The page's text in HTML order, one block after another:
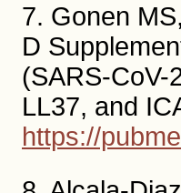
7. Gonen
D
(SARS-CoV-
LL37, and
https://